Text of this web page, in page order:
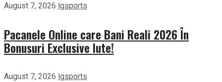
August 7, 2026 lgsports
Pacanele Online care Bani Reali 2026 În
Bonusuri Exclusive Iute!
August 7, 2026 lgsports